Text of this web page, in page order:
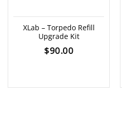
XLab – Torpedo Refill
Upgrade Kit
$90.00